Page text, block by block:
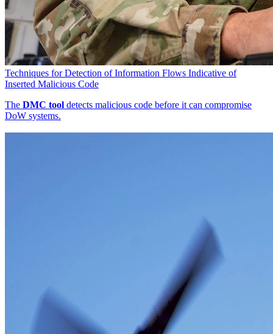
Techniques for Detection of Information Flows Indicative of
Inserted Malicious Code
The DMC tool detects malicious code before it can compromise
DoW systems.